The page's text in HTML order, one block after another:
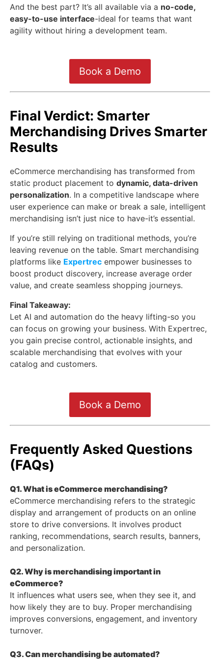
And the best part? It’s all available via a no-code,
easy-to-use interface-ideal for teams that want
agility without hiring a development team.
Book a Demo
Final Verdict: Smarter
Merchandising Drives Smarter
Results
eCommerce merchandising has transformed from
static product placement to dynamic, data-driven
personalization. In a competitive landscape where
user experience can make or break a sale, intelligent
merchandising isn’t just nice to have-it’s essential.
If you’re still relying on traditional methods, you’re
leaving revenue on the table. Smart merchandising
platforms like Expertrec empower businesses to
boost product discovery, increase average order
value, and create seamless shopping journeys.
Final Takeaway:
Let AI and automation do the heavy lifting-so you
can focus on growing your business. With Expertrec,
you gain precise control, actionable insights, and
scalable merchandising that evolves with your
catalog and customers.
Book a Demo
Frequently Asked Questions
(FAQs)
Q1. What is eCommerce merchandising?
eCommerce merchandising refers to the strategic
display and arrangement of products on an online
store to drive conversions. It involves product
ranking, recommendations, search results, banners,
and personalization.
Q2. Why is merchandising important in
eCommerce?
It influences what users see, when they see it, and
how likely they are to buy. Proper merchandising
improves conversions, engagement, and inventory
turnover.
Q3. Can merchandising be automated?